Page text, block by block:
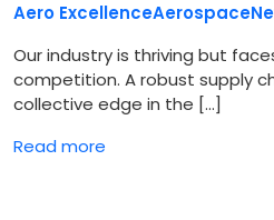
Aero ExcellenceAerospace
Our industry is thriving but
competition. A robust supply
collective edge in the […]
Read more